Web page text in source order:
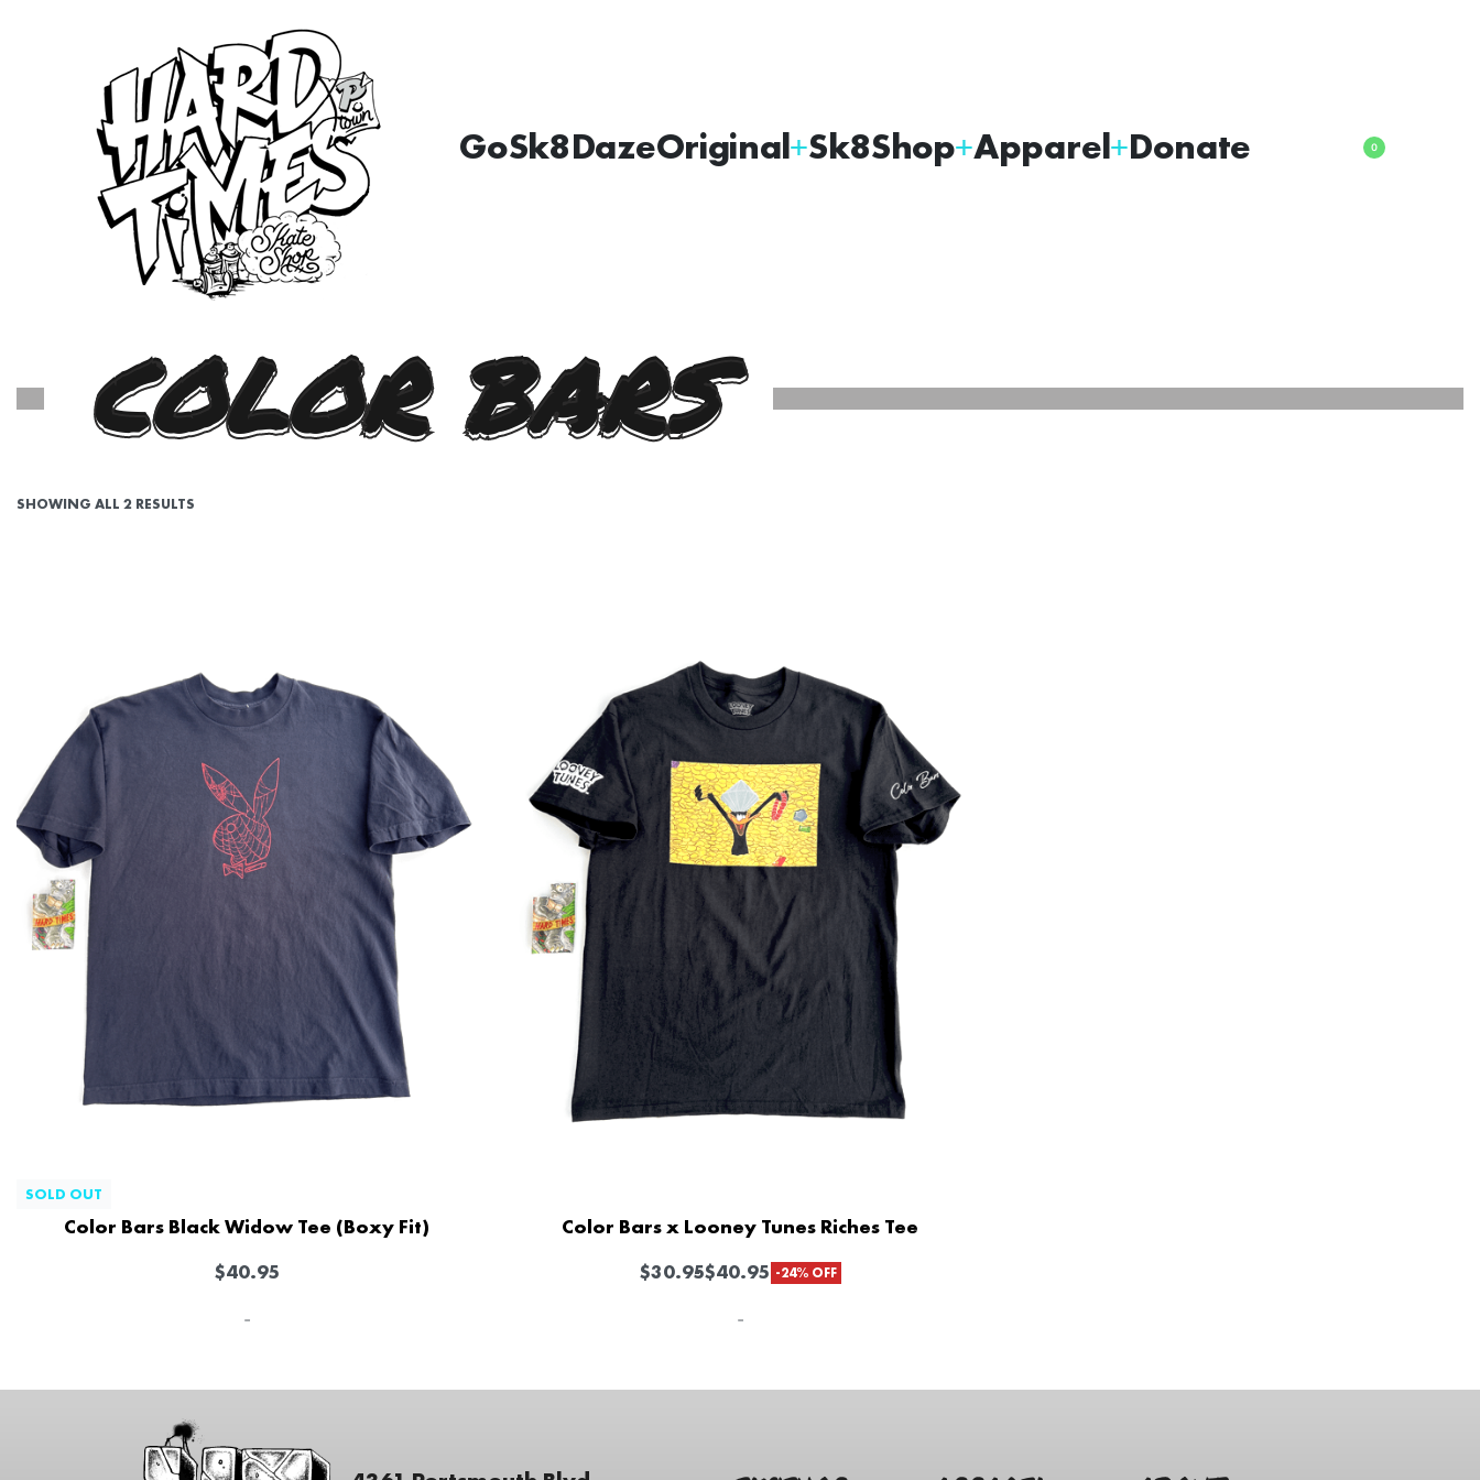
GoSk8DazeOriginal Sk8Shop Apparel Donate 0
COLOR BARS
SHOWING ALL 2 RESULTS
SOLD OUT
Color Bars Black Widow Tee (Boxy Fit)
$40.95
-
Color Bars x Looney Tunes Riches Tee
$30.95$40.95 -24% OFF
-